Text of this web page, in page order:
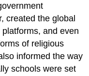
created the global
and even
of religious
informed the way
schools were set